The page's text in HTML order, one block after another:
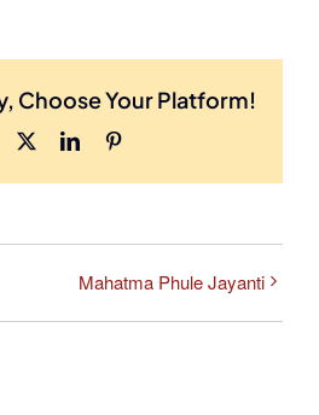
Choose Your Platform!
Facebook LinkedIn
Mahatma Phule Jayanti